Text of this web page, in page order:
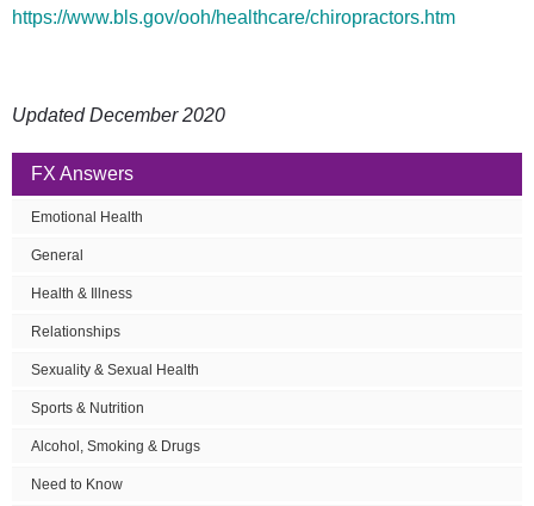
FX Answers
Emotional Health
General
Health & Illness
Relationships
Sexuality & Sexual Health
Sports & Nutrition
Alcohol, Smoking & Drugs
Need to Know
https://www.bls.gov/ooh/healthcare/chiropractors.htm
Updated December 2020